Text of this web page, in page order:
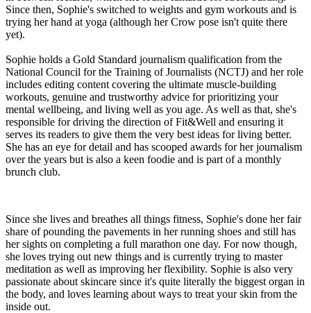
Since then, Sophie's switched to weights and gym workouts and is
trying her hand at yoga (although her Crow pose isn't quite there
yet).
Sophie holds a Gold Standard journalism qualification from the
National Council for the Training of Journalists (NCTJ) and her role
includes editing content covering the ultimate muscle-building
workouts, genuine and trustworthy advice for prioritizing your
mental wellbeing, and living well as you age. As well as that, she's
responsible for driving the direction of Fit&Well and ensuring it
serves its readers to give them the very best ideas for living better.
She has an eye for detail and has scooped awards for her journalism
over the years but is also a keen foodie and is part of a monthly
brunch club.
Since she lives and breathes all things fitness, Sophie's done her fair
share of pounding the pavements in her running shoes and still has
her sights on completing a full marathon one day. For now though,
she loves trying out new things and is currently trying to master
meditation as well as improving her flexibility. Sophie is also very
passionate about skincare since it's quite literally the biggest organ in
the body, and loves learning about ways to treat your skin from the
inside out.